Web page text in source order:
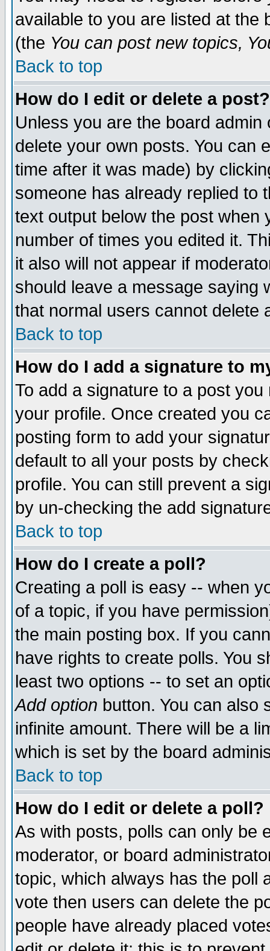
available to you are listed at the
(the You can post new topics,
Back to top
How do I edit or delete a post?
Unless you are the board
delete your own posts. You can
time after it was made) by
someone has already replied to
text output below the post when
number of times you edited it.
it also will not appear if
should leave a message saying
that normal users cannot delete
Back to top
How do I add a signature to
To add a signature to a post
your profile. Once created you
posting form to add your
default to all your posts by
profile. You can still prevent a
by un-checking the add
Back to top
How do I create a poll?
Creating a poll is easy -- when
of a topic, if you have
the main posting box. If you
have rights to create polls. You
least two options -- to set an
Add option button. You can also
infinite amount. There will be a
which is set by the board
Back to top
How do I edit or delete a poll?
As with posts, polls can only be
moderator, or board
topic, which always has the poll
vote then users can delete the
people have already placed